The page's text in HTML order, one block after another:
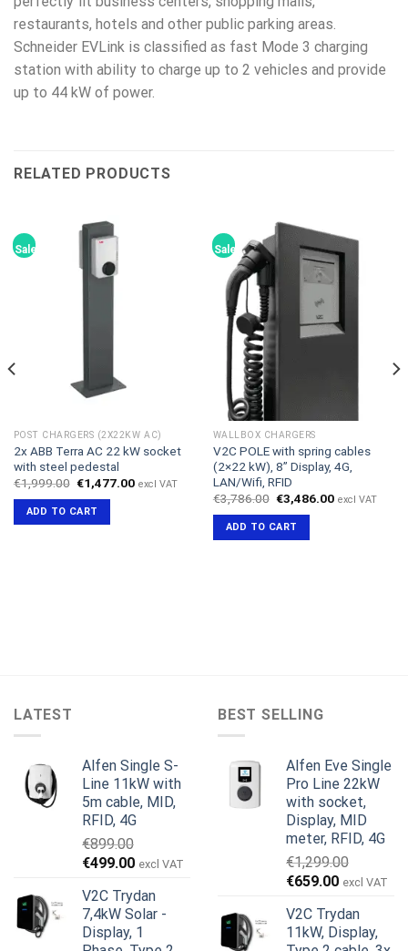
restaurants, hotels and other public parking areas.
Schneider EVLink is classified as fast Mode 3 charging
station with ability to charge up to 2 vehicles and provide
up to 44 kW of power.
RELATED PRODUCTS
Sale!
POST CHARGERS (2X22KW AC)
2x ABB Terra AC 22 kW socket
with steel pedestal
€1,999.00 Original
price
was:
€1,999.00.
€1,477.00Current
excl VAT
ADD TO CART
Sale!
WALLBOX CHARGERS
V2C POLE with spring cables
(2×22 kW), 8” Display, 4G,
LAN/Wifi, RFID
€3,786.00 Original
price
was:
€3,786.00.
€3,486.00Current
excl VAT
ADD TO CART
LATEST
Alfen Single S-
Line 11kW with
5m cable, MID,
RFID, 4G
€899.00
Original
was:
€899.00.
€499.00Current
is:
€499.00.
excl VAT
V2C Trydan
7,4kW Solar -
Display, 1
BEST SELLING
Alfen Eve Single
Pro Line 22kW
with socket,
Display, MID
meter, RFID, 4G
€1,299.00
Original
was:
€1,299.00.
€659.00Current
is:
€659.00.
excl VAT
V2C Trydan
11kW, Display,